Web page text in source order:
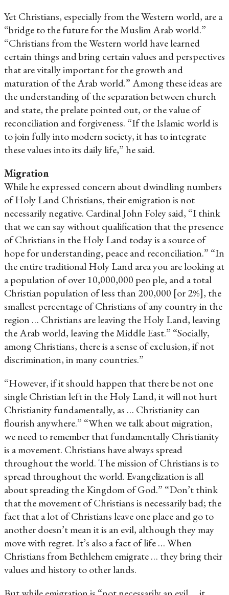
Yet Christians, especially from the Western world, are a
“bridge to the future for the Muslim Arab world.”
“Christians from the Western world have learned
certain things and bring certain values and perspectives
that are vitally important for the growth and
maturation of the Arab world.” Among these ideas are
the understanding of the separation between church
and state, the prelate pointed out, or the value of
reconciliation and forgiveness. “If the Islamic world is
to join fully into modern society, it has to integrate
these values into its daily life,” he said.
Migration
While he expressed concern about dwindling numbers
of Holy Land Christians, their emigration is not
necessarily negative. Cardinal John Foley said, “I think
that we can say without qualification that the presence
of Christians in the Holy Land today is a source of
hope for understanding, peace and reconciliation.” “In
the entire traditional Holy Land area you are looking at
a population of over 10,000,000 peo ple, and a total
Christian population of less than 200,000 [or 2%], the
smallest percentage of Christians of any country in the
region … Christians are leaving the Holy Land, leaving
the Arab world, leaving the Middle East.” “Socially,
among Christians, there is a sense of exclusion, if not
discrimination, in many countries.”
“However, if it should happen that there be not one
single Christian left in the Holy Land, it will not hurt
Christianity fundamentally, as … Christianity can
flourish anywhere.” “When we talk about migration,
we need to remember that fundamentally Christianity
is a movement. Christians have always spread
throughout the world. The mission of Christians is to
spread throughout the world. Evangelization is all
about spreading the Kingdom of God.” “Don’t think
that the movement of Christians is necessarily bad; the
fact that a lot of Christians leave one place and go to
another doesn’t mean it is an evil, although they may
move with regret. It’s also a fact of life … When
Christians from Bethlehem emigrate … they bring their
values and history to other lands.